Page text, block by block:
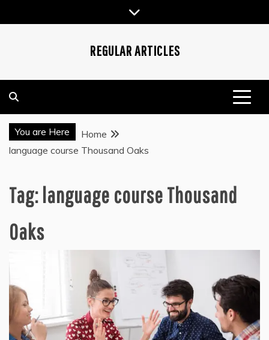
to
REGULAR ARTICLES
You are Here
Home
language course Thousand Oaks
Tag: language course Thousand
Oaks